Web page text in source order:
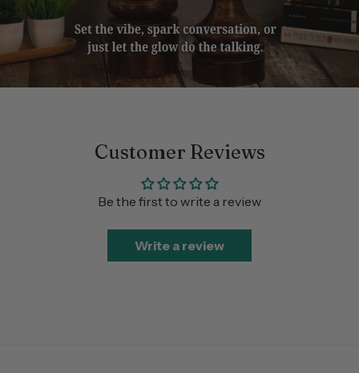
Customer Reviews
Be the first to write a review
Write a review